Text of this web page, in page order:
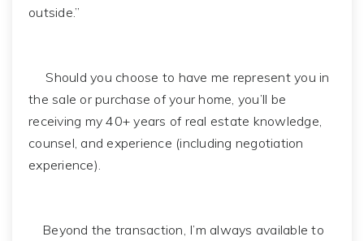
outside.”
Should you choose to have me represent you in
the sale or purchase of your home, you’ll be
receiving my 40+ years of real estate knowledge,
counsel, and experience (including negotiation
experience).
Beyond the transaction, I’m always available to